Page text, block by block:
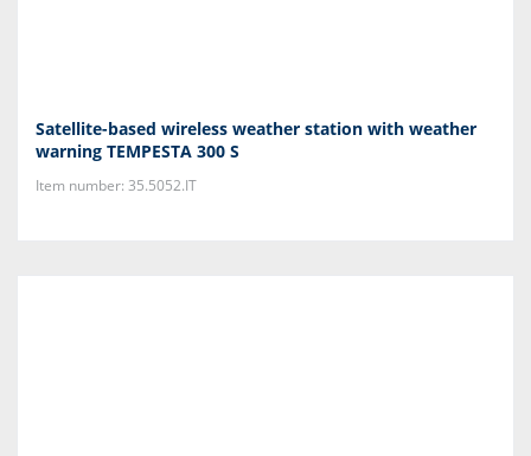
Satellite-based wireless weather station with weather
warning TEMPESTA 300 S
Item number: 35.5052.IT